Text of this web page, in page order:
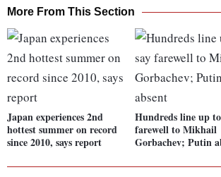
More From This Section
Japan experiences 2nd
hottest summer on record
since 2010, says report
Hundreds line up
farewell to Mikhail
Gorbachev; Putin